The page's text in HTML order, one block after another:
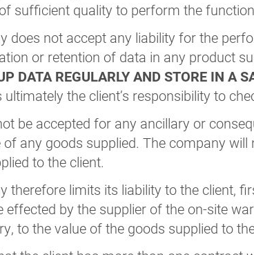
sufficient quality to perform the
does not accept any liability for the
or retention of data in any product
DATA REGULARLY AND STORE IN A
the client’s responsibility to
be accepted for any ancillary or
any goods supplied. The company
to the client.
therefore limits its liability to the client,
effected by the supplier of the on-site
to the value of the goods supplied to